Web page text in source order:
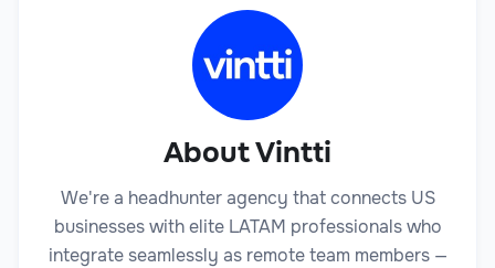
About Vintti
We're a headhunter agency that connects US
businesses with elite LATAM professionals who
integrate seamlessly as remote team members —